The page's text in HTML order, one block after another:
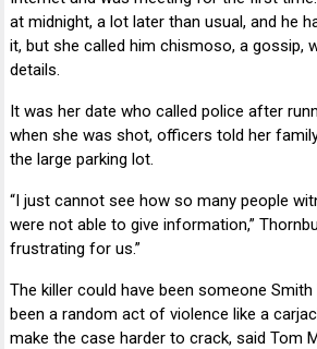
at midnight, a lot later than usual, and he
it, but she called him chismoso, a gossip,
details.
It was her date who called police after
when she was shot, officers told her
the large parking lot.
“I just cannot see how so many people
were not able to give information,”
frustrating for us.”
The killer could have been someone
been a random act of violence like a
make the case harder to crack, saidTom